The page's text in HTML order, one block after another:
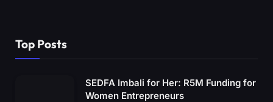
Top Posts
SEDFA Imbali for Her: R5M Funding for
Women Entrepreneurs